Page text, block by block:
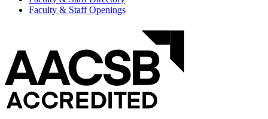
Faculty & Staff Openings